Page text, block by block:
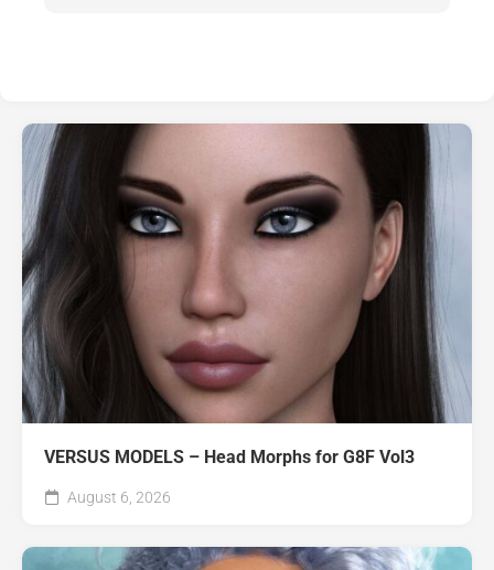
VERSUS MODELS – Head Morphs for G8F Vol3
August 6, 2026